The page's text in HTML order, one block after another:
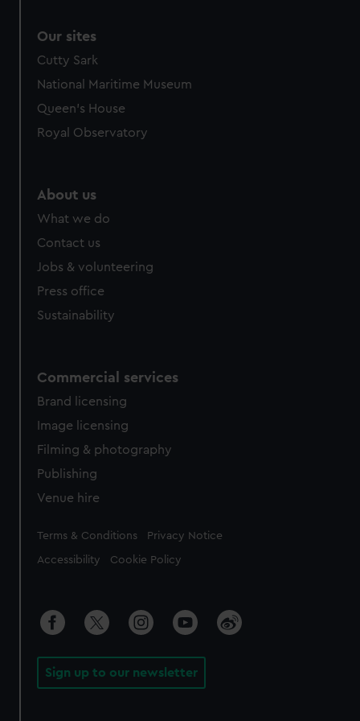
Our sites
Cutty Sark
National Maritime Museum
Queen's House
Royal Observatory
About us
What we do
Contact us
Jobs & volunteering
Press office
Sustainability
Commercial services
Brand licensing
Image licensing
Filming & photography
Publishing
Venue hire
Legal
Terms & Conditions Privacy Notice
Accessibility Cookie Policy
Sign up to our newsletter